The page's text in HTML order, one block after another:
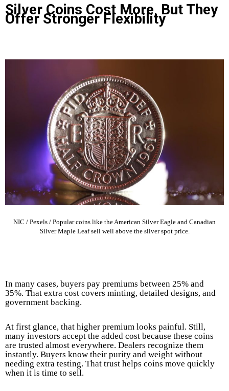
Silver Coins Cost More, But They
Offer Stronger Flexibility
NIC / Pexels / Popular coins like the American Silver Eagle and Canadian
Silver Maple Leaf sell well above the silver spot price.
In many cases, buyers pay premiums between 25% and
35%. That extra cost covers minting, detailed designs, and
government backing.
At first glance, that higher premium looks painful. Still,
many investors accept the added cost because these coins
are trusted almost everywhere. Dealers recognize them
instantly. Buyers know their purity and weight without
needing extra testing. That trust helps coins move quickly
when it is time to sell.